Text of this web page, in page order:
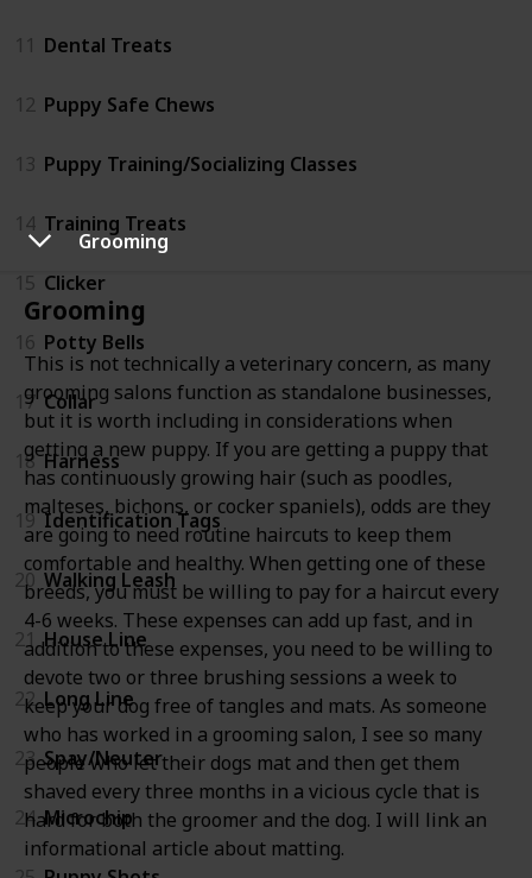
Grooming
Grooming
This is not technically a veterinary concern, as many
grooming salons function as standalone businesses,
but it is worth including in considerations when
getting a new puppy. If you are getting a puppy that
has continuously growing hair (such as poodles,
malteses, bichons, or cocker spaniels), odds are they
are going to need routine haircuts to keep them
comfortable and healthy. When getting one of these
breeds, you must be willing to pay for a haircut every
4-6 weeks. These expenses can add up fast, and in
addition to these expenses, you need to be willing to
devote two or three brushing sessions a week to
keep your dog free of tangles and mats. As someone
who has worked in a grooming salon, I see so many
people who let their dogs mat and then get them
shaved every three months in a vicious cycle that is
hard for both the groomer and the dog. I will link an
informational article about matting.
11 Dental Treats
12 Puppy Safe Chews
13 Puppy Training/Socializing Classes
14 Training Treats
15 Clicker
16 Potty Bells
17 Collar
18 Harness
19 Identification Tags
20 Walking Leash
21 House Line
22 Long Line
23 Spay/Neuter
24 Microchip